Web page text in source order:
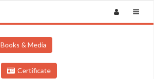
Books & Media
Certificate